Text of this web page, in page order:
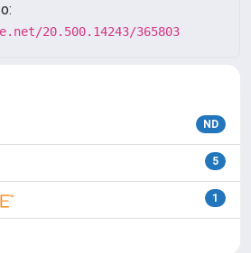
20.500.14243/365803
ND
5
1